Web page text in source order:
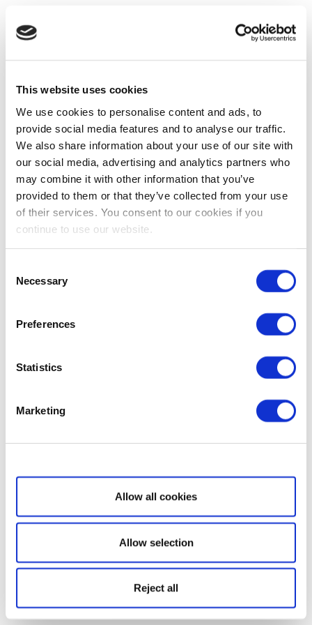
This website uses cookies
We use cookies to personalise content and ads, to
provide social media features and to analyse our traffic.
We also share information about your use of our site with
our social media, advertising and analytics partners who
may combine it with other information that you’ve
provided to them or that they’ve collected from your use
of their services. You consent to our cookies if you
continue to use our website.
Selection
Necessary
Preferences
Statistics
Marketing
Show details
Allow all cookies
Allow selection
Reject all